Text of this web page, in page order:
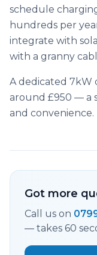
schedule
hundreds per
integrate with
with a granny
A dedicated 7kW
around £950 — a
and convenience.
Got more
Call us on
— takes 60